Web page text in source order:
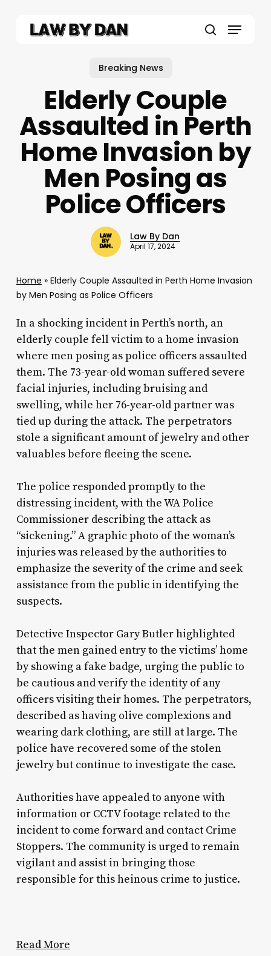
Menu
Breaking News
Elderly Couple
Assaulted in Perth
Home Invasion by
Men Posing as
Police Officers
Law By Dan
April 17, 2024
Home » Elderly Couple Assaulted in Perth Home Invasion
by Men Posing as Police Officers
In a shocking incident in Perth’s north, an
elderly couple fell victim to a home invasion
where men posing as police officers assaulted
them. The 73-year-old woman suffered severe
facial injuries, including bruising and
swelling, while her 76-year-old partner was
tied up during the attack. The perpetrators
stole a significant amount of jewelry and other
valuables before fleeing the scene.
The police responded promptly to the
distressing incident, with the WA Police
Commissioner describing the attack as
“sickening.” A graphic photo of the woman’s
injuries was released by the authorities to
emphasize the severity of the crime and seek
assistance from the public in identifying the
suspects.
Detective Inspector Gary Butler highlighted
that the men gained entry to the victims’ home
by showing a fake badge, urging the public to
be cautious and verify the identity of any
officers visiting their homes. The perpetrators,
described as having olive complexions and
wearing dark clothing, are still at large. The
police have recovered some of the stolen
jewelry but continue to investigate the case.
Authorities have appealed to anyone with
information or CCTV footage related to the
incident to come forward and contact Crime
Stoppers. The community is urged to remain
vigilant and assist in bringing those
responsible for this heinous crime to justice.
Read More